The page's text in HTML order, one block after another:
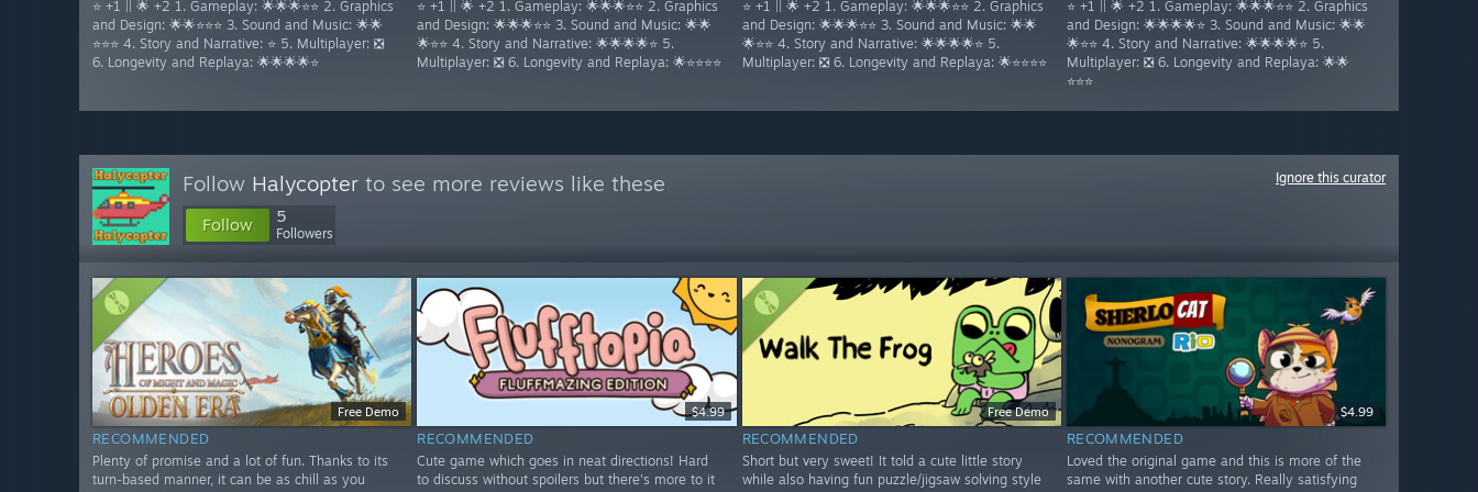
⭐ +1 || 🌟 +2 1. Gameplay: 🌟🌟🌟⭐⭐ 2. Graphics
and Design: 🌟🌟⭐⭐⭐ 3. Sound and Music: 🌟🌟
⭐⭐⭐ 4. Story and Narrative: ⭐ 5. Multiplayer: ❎
6. Longevity and Replaya: 🌟🌟🌟🌟⭐
⭐ +1 || 🌟 +2 1. Gameplay: 🌟🌟🌟⭐⭐ 2. Graphics
and Design: 🌟🌟🌟⭐⭐ 3. Sound and Music: 🌟🌟
🌟⭐⭐ 4. Story and Narrative: 🌟🌟🌟🌟⭐ 5.
Multiplayer: ❎ 6. Longevity and Replaya: 🌟⭐⭐⭐⭐
⭐ +1 || 🌟 +2 1. Gameplay: 🌟🌟🌟⭐⭐ 2. Graphics
and Design: 🌟🌟🌟⭐⭐ 3. Sound and Music: 🌟🌟
🌟⭐⭐ 4. Story and Narrative: 🌟🌟🌟🌟⭐ 5.
Multiplayer: ❎ 6. Longevity and Replaya: 🌟⭐⭐⭐⭐
⭐ +1 || 🌟 +2 1. Gameplay: 🌟🌟🌟⭐⭐ 2. Graphics
and Design: 🌟🌟🌟🌟⭐ 3. Sound and Music: 🌟🌟
🌟⭐⭐ 4. Story and Narrative: 🌟🌟🌟🌟⭐ 5.
Multiplayer: ❎ 6. Longevity and Replaya: 🌟🌟
⭐⭐⭐
Follow Halycopter to see more reviews like these
Follow 5
Followers
Ignore this curator
Free Demo
RECOMMENDED
Plenty of promise and a lot of fun. Thanks to its
turn-based manner, it can be as chill as you
$4.99
RECOMMENDED
Cute game which goes in neat directions! Hard
to discuss without spoilers but there's more to it
Free Demo
RECOMMENDED
Short but very sweet! It told a cute little story
while also having fun puzzle/jigsaw solving style
$4.99
RECOMMENDED
Loved the original game and this is more of the
same with another cute story. Really satisfying